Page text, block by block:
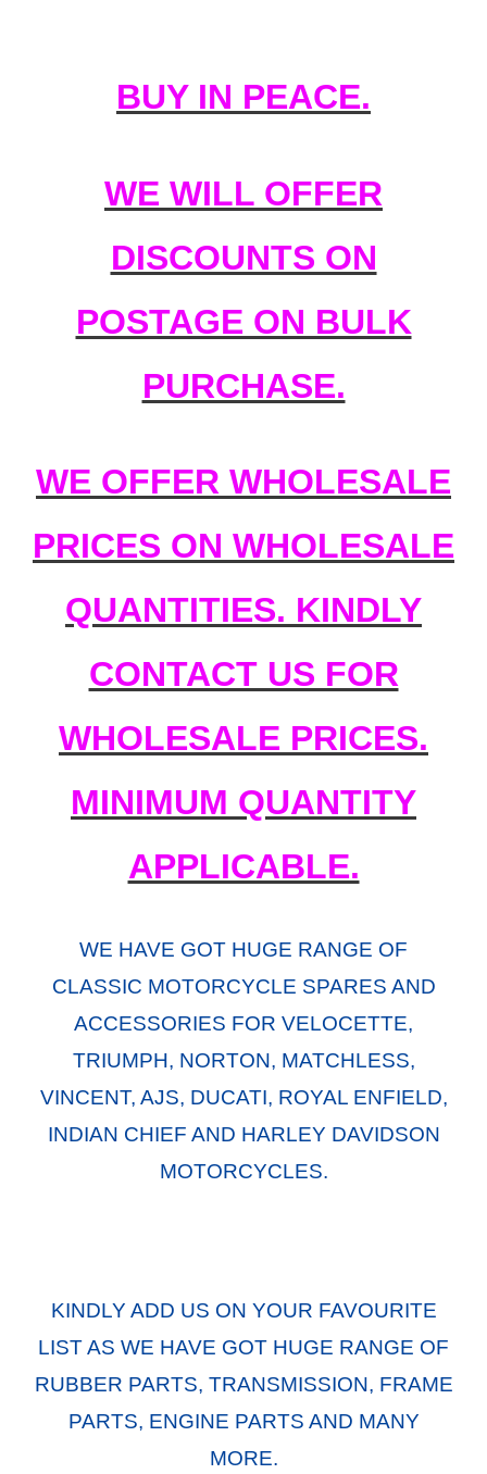
BUY IN PEACE.
WE WILL OFFER
DISCOUNTS ON
POSTAGE ON BULK
PURCHASE.
WE OFFER WHOLESALE
PRICES ON WHOLESALE
QUANTITIES. KINDLY
CONTACT US FOR
WHOLESALE PRICES.
MINIMUM QUANTITY
APPLICABLE.
WE HAVE GOT HUGE RANGE OF
CLASSIC MOTORCYCLE SPARES AND
ACCESSORIES FOR VELOCETTE,
TRIUMPH, NORTON, MATCHLESS,
VINCENT, AJS, DUCATI, ROYAL ENFIELD,
INDIAN CHIEF AND HARLEY DAVIDSON
MOTORCYCLES.
KINDLY ADD US ON YOUR FAVOURITE
LIST AS WE HAVE GOT HUGE RANGE OF
RUBBER PARTS, TRANSMISSION, FRAME
PARTS, ENGINE PARTS AND MANY
MORE.